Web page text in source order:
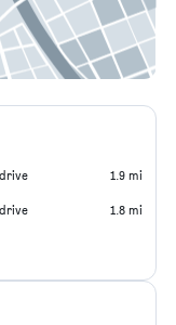
1.9 mi
1.8 mi